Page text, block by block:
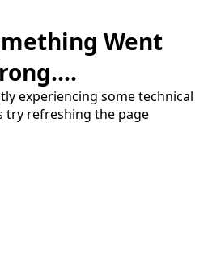
Went
experiencing some technical
try refreshing the page